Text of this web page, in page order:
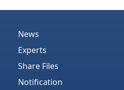
News
Experts
Share Files
Notification